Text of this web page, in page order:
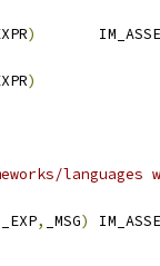
)
)
_EXP, _MSG)